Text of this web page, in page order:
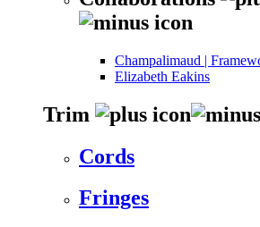
Champalimaud |
Elizabeth Eakins
Trim
Cords
Fringes